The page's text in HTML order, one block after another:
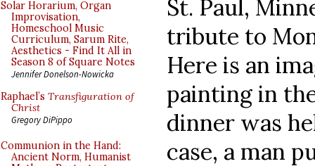
Solar Horarium, Organ
Improvisation,
Homeschool Music
Curriculum, Sarum Rite,
Aesthetics - Find It All in
Season 8 of Square Notes
Jennifer Donelson-Nowicka
Raphael’s Transfiguration of
Christ
Gregory DiPippo
Communion in the Hand:
Ancient Norm, Humanist
St. Paul,
tribute to
Here is an
painting in
dinner was
case, a man